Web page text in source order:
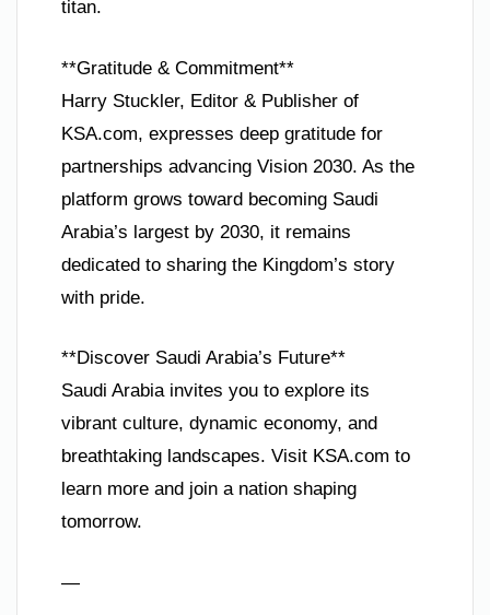
titan.
**Gratitude & Commitment**
Harry Stuckler, Editor & Publisher of
KSA.com, expresses deep gratitude for
partnerships advancing Vision 2030. As the
platform grows toward becoming Saudi
Arabia’s largest by 2030, it remains
dedicated to sharing the Kingdom’s story
with pride.
**Discover Saudi Arabia’s Future**
Saudi Arabia invites you to explore its
vibrant culture, dynamic economy, and
breathtaking landscapes. Visit KSA.com to
learn more and join a nation shaping
tomorrow.
—